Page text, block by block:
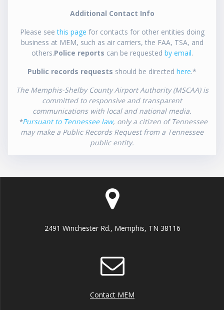
Additional Contact Info
Please seethis page for contacts for other entities doing
business at MEM, such as air carriers, the FAA, TSA, and
others.Police reports can be requested by email.
Public records requests should be directed here.*
The Memphis-Shelby County Airport Authority (MSCAA) is
committed to responsive and transparent
communications with local and national media.
*Pursuant to Tennessee law, only a citizen of Tennessee
may make a Public Records Request from a Tennessee
public entity.
2491 Winchester Rd., Memphis, TN 38116
Contact MEM